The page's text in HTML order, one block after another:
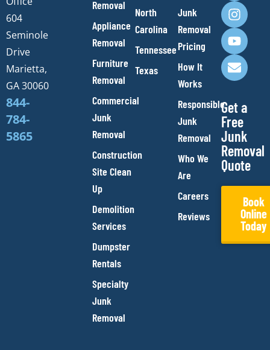
604
Seminole
Drive
Marietta,
GA 30060
844-
784-
5865
Removal
Appliance
Removal
Furniture
Removal
Commercial
Junk
Removal
Construction
Site Clean
Up
Demolition
Services
Dumpster
Rentals
Specialty
Junk
Removal
North
Carolina
Tennessee
Texas
Junk
Removal
Pricing
How It
Works
Responsible
Junk
Removal
Who We
Are
Careers
Reviews
c
e
b
o
o
k
s
t
a
g
r
a
m
u
t
u
b
e
v
e
l
o
p
e
Get a
Free
Junk
Removal
Quote
Book
Online
Today